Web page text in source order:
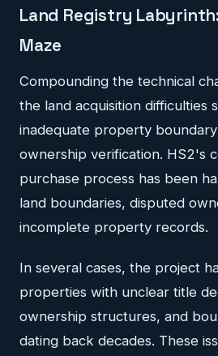
Land Registry
Maze
Compounding the technical
the land acquisition difficulties
inadequate property
ownership verification. HS2's
purchase process has been
land boundaries, disputed
incomplete property records.
In several cases, the project
properties with unclear title
ownership structures, and
dating back decades. These